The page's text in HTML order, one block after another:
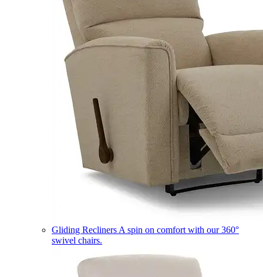
Gliding Recliners A spin on comfort with our 360°
swivel chairs.